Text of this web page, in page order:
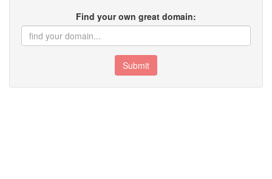
Find your own great domain:
Submit